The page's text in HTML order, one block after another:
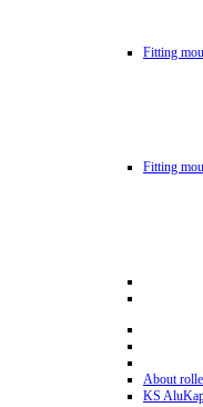
Fitting
Fitting
About
KS